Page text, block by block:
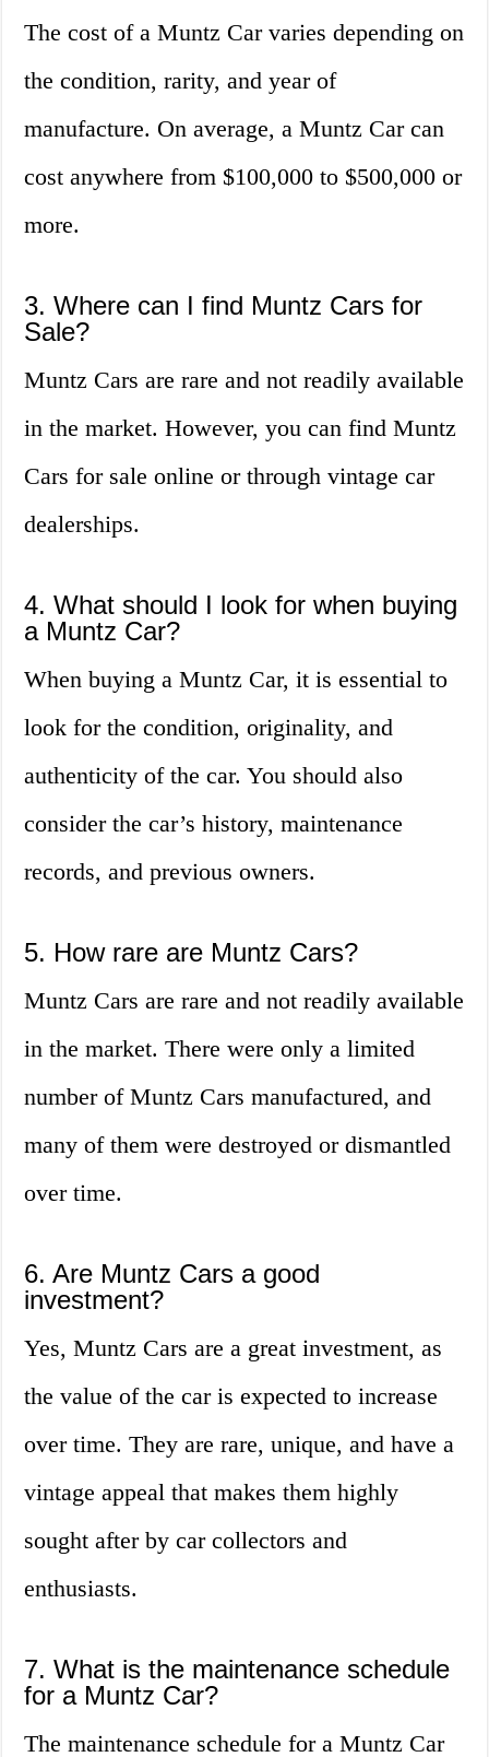
The cost of a Muntz Car varies depending on
the condition, rarity, and year of
manufacture. On average, a Muntz Car can
cost anywhere from $100,000 to $500,000 or
more.
3. Where can I find Muntz Cars for
Sale?
Muntz Cars are rare and not readily available
in the market. However, you can find Muntz
Cars for sale online or through vintage car
dealerships.
4. What should I look for when buying
a Muntz Car?
When buying a Muntz Car, it is essential to
look for the condition, originality, and
authenticity of the car. You should also
consider the car’s history, maintenance
records, and previous owners.
5. How rare are Muntz Cars?
Muntz Cars are rare and not readily available
in the market. There were only a limited
number of Muntz Cars manufactured, and
many of them were destroyed or dismantled
over time.
6. Are Muntz Cars a good
investment?
Yes, Muntz Cars are a great investment, as
the value of the car is expected to increase
over time. They are rare, unique, and have a
vintage appeal that makes them highly
sought after by car collectors and
enthusiasts.
7. What is the maintenance schedule
for a Muntz Car?
The maintenance schedule for a Muntz Car